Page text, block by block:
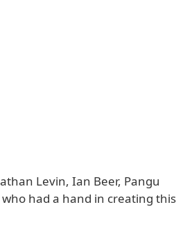
Levin, Ian Beer, Pangu
had a hand in creating this